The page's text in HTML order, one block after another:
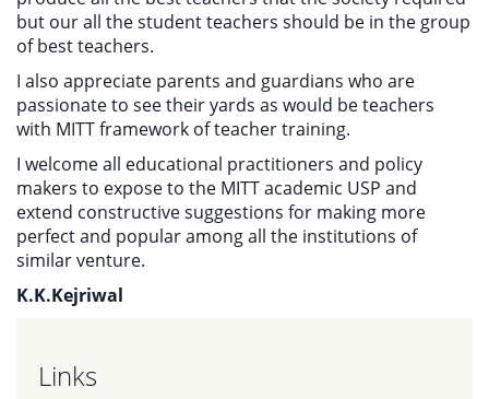
but our all the student teachers should be in the group
of best teachers.
I also appreciate parents and guardians who are
passionate to see their yards as would be teachers
with MITT framework of teacher training.
I welcome all educational practitioners and policy
makers to expose to the MITT academic USP and
extend constructive suggestions for making more
perfect and popular among all the institutions of
similar venture.
K.K.Kejriwal
Links